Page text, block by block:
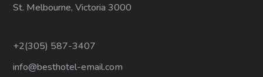
St. Melbourne, Victoria 3000
+2(305) 587-3407
info@besthotel-email.com